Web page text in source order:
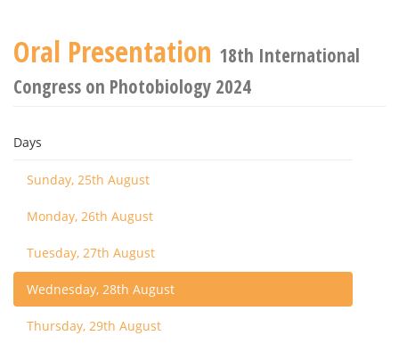
Oral Presentation 18th International
Congress on Photobiology 2024
Days
Sunday, 25th August
Monday, 26th August
Tuesday, 27th August
Wednesday, 28th August
Thursday, 29th August